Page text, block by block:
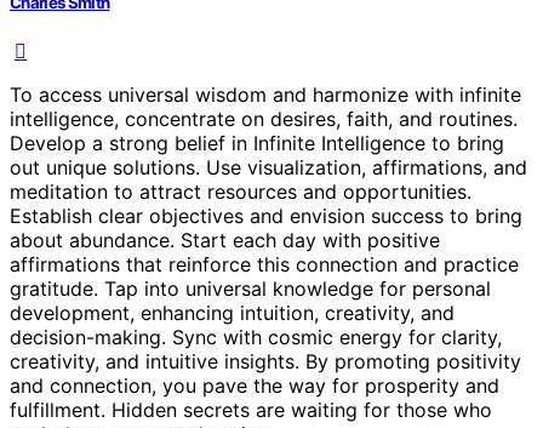
To access universal wisdom and harmonize with infinite
intelligence, concentrate on desires, faith, and routines.
Develop a strong belief in Infinite Intelligence to bring
out unique solutions. Use visualization, affirmations, and
meditation to attract resources and opportunities.
Establish clear objectives and envision success to bring
about abundance. Start each day with positive
affirmations that reinforce this connection and practice
gratitude. Tap into universal knowledge for personal
development, enhancing intuition, creativity, and
decision-making. Sync with cosmic energy for clarity,
creativity, and intuitive insights. By promoting positivity
and connection, you pave the way for prosperity and
fulfillment. Hidden secrets are waiting for those who